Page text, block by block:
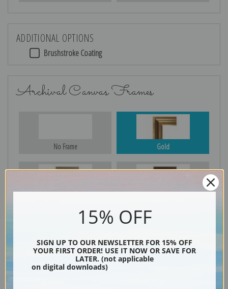
ADDITIONAL OPTIONS
Brushstroke Coating
Archival Canvas Frames
No Frame Gold
Black
15% OFF
SIGN UP TO OUR NEWSLETTER FOR 15% OFF
YOUR FIRST ORDER! USE IT NOW OR SAVE FOR
LATER. (not applicable
on digital downloads)